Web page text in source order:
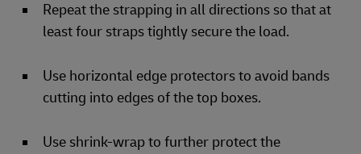
Repeat the strapping in all directions so that at
least four straps tightly secure the load.
Use horizontal edge protectors to avoid bands
cutting into edges of the top boxes.
Use shrink-wrap to further protect the